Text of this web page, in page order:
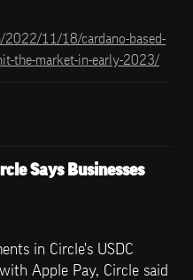
2022/11/18/cardano-based-
the-market-in-early-2023/
Says Businesses
in Circle's USDC
Apple Pay, Circle said